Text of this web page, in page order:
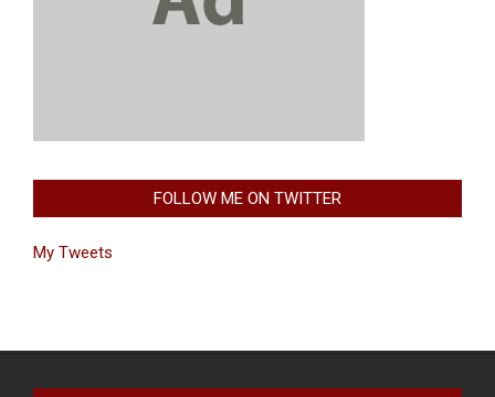
FOLLOW ME ON TWITTER
My Tweets